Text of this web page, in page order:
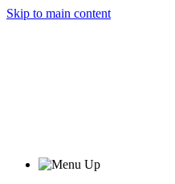
Skip to main content